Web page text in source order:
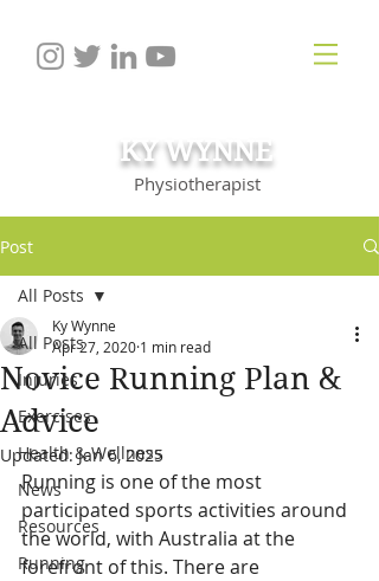
KY WYNNE
Physiotherapist
Post
All Posts
Injuries
Exercises
Health & Wellness
News
Resources
Running
All Posts
Novice Running Plan &
Advice
Ky Wynne
Apr 27, 2020 1 min read
Updated:Jan 6, 2025
Running is one of the most
participated sports activities around
the world, with Australia at the
forefront of this. There are